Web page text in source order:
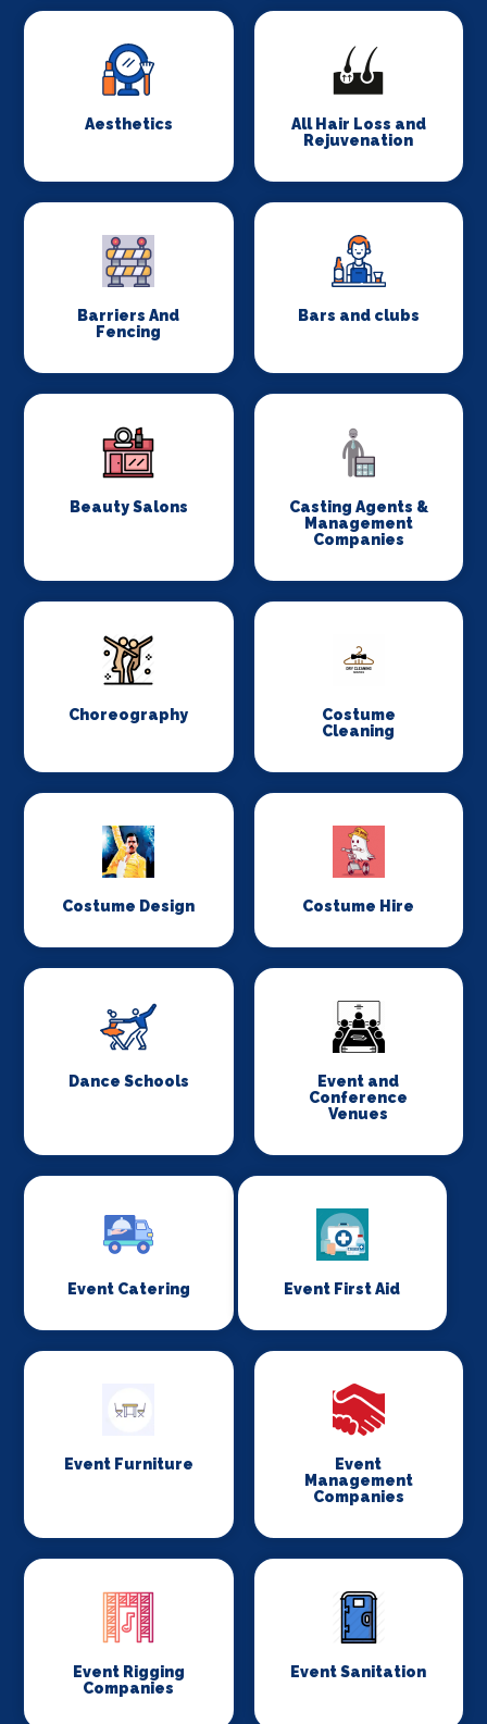
Aesthetics
All Hair Loss and
Rejuvenation
Barriers And
Fencing
Bars and clubs
Beauty Salons
Casting Agents &
Management
Companies
Choreography
Costume
Cleaning
Costume Design Costume Hire
Dance Schools
Event and
Conference
Venues
Event Catering Event First Aid
Event Furniture
Event
Management
Companies
Event Rigging
Companies
Event Sanitation